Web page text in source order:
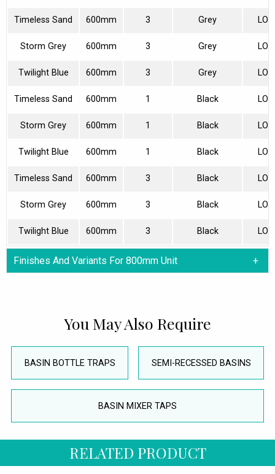
Timeless Sand 600mm 3 Grey
Storm Grey 600mm 3 Grey
Twilight Blue 600mm 3 Grey
Timeless Sand 600mm 1 Black
Storm Grey 600mm 1 Black
Twilight Blue 600mm 1 Black
Timeless Sand 600mm 3 Black
Storm Grey 600mm 3 Black
Twilight Blue 600mm 3 Black
Finishes And Variants For 800mm Unit
You May Also Require
BASIN BOTTLE TRAPS SEMI-RECESSED BASINS
BASIN MIXER TAPS
RELATED PRODUCT